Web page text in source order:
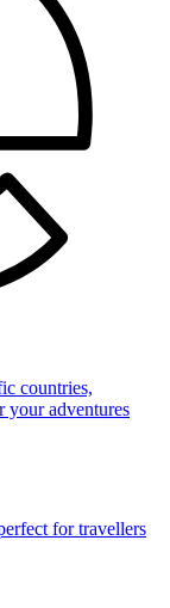
countries,
your adventures
for travellers